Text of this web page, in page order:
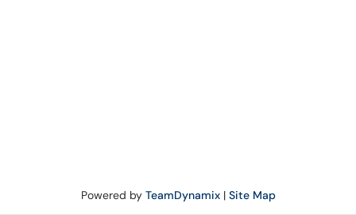
Powered by TeamDynamix| Site Map